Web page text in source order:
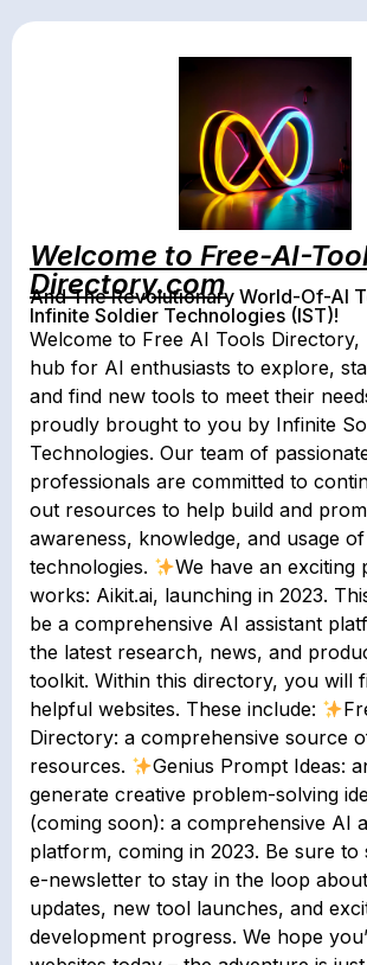
Welcome to Free-AI-
Directory.com
And The Revolutionary World-Of-AI
Infinite Soldier Technologies (IST)!
Welcome to Free AI Tools Directory,
hub for AI enthusiasts to explore,
and find new tools to meet their
proudly brought to you by Infinite
Technologies. Our team of
professionals are committed to
out resources to help build and
awareness, knowledge, and usage
technologies.
We have an exciting
works: Aikit.ai, launching in 2023.
be a comprehensive AI assistant
the latest research, news, and
toolkit. Within this directory, you will
helpful websites. These include:
Directory: a comprehensive source
resources.
Genius Prompt Ideas:
generate creative problem-solving
(coming soon): a comprehensive AI
platform, coming in 2023. Be sure
e-newsletter to stay in the loop
updates, new tool launches, and
development progress. We hope